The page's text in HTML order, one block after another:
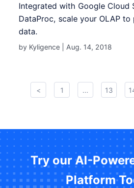
Integrated with Google Cloud
DataProc, scale your OLAP
data.
by Kyligence | Aug. 14, 2018
< 1 ... 13
Try our AI-
Platform